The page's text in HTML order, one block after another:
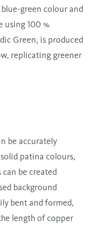
green colour and
using 100 %
Green, is produced
replicating greener
be accurately
patina colours,
be created
background
bent and formed,
length of copper